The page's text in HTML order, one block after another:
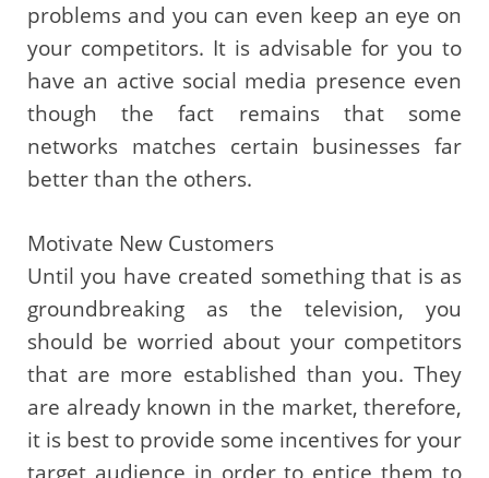
problems and you can even keep an eye on
your competitors. It is advisable for you to
have an active social media presence even
though the fact remains that some
networks matches certain businesses far
better than the others.
Motivate New Customers
Until you have created something that is as
groundbreaking as the television, you
should be worried about your competitors
that are more established than you. They
are already known in the market, therefore,
it is best to provide some incentives for your